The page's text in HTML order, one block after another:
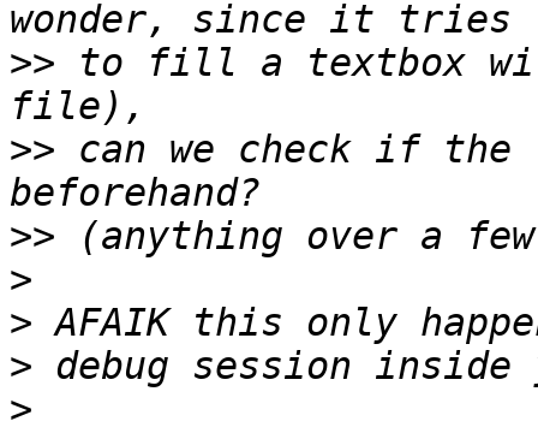
>> to fill a textbox
>> can we check if
>>
>
>
>
>